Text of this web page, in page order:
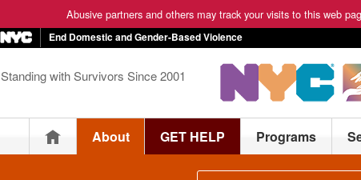
Abusive partners and others may track your visits to this web
End Domestic and Gender-Based Violence
Standing with Survivors Since 2001
HomeAbout GET HELP Programs